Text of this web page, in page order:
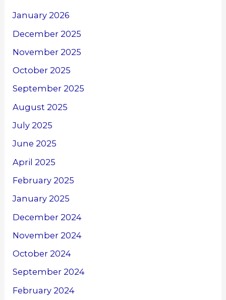
January 2026
December 2025
November 2025
October 2025
September 2025
August 2025
July 2025
June 2025
April 2025
February 2025
January 2025
December 2024
November 2024
October 2024
September 2024
February 2024